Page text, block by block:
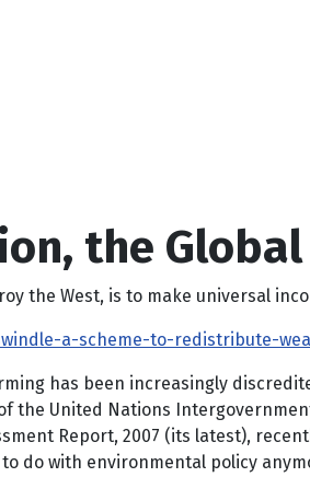
the Global
the West, is to make universal
a-scheme-to-redistribute-
has been increasingly
United Nations
Report, 2007 (its latest),
do with environmental policy